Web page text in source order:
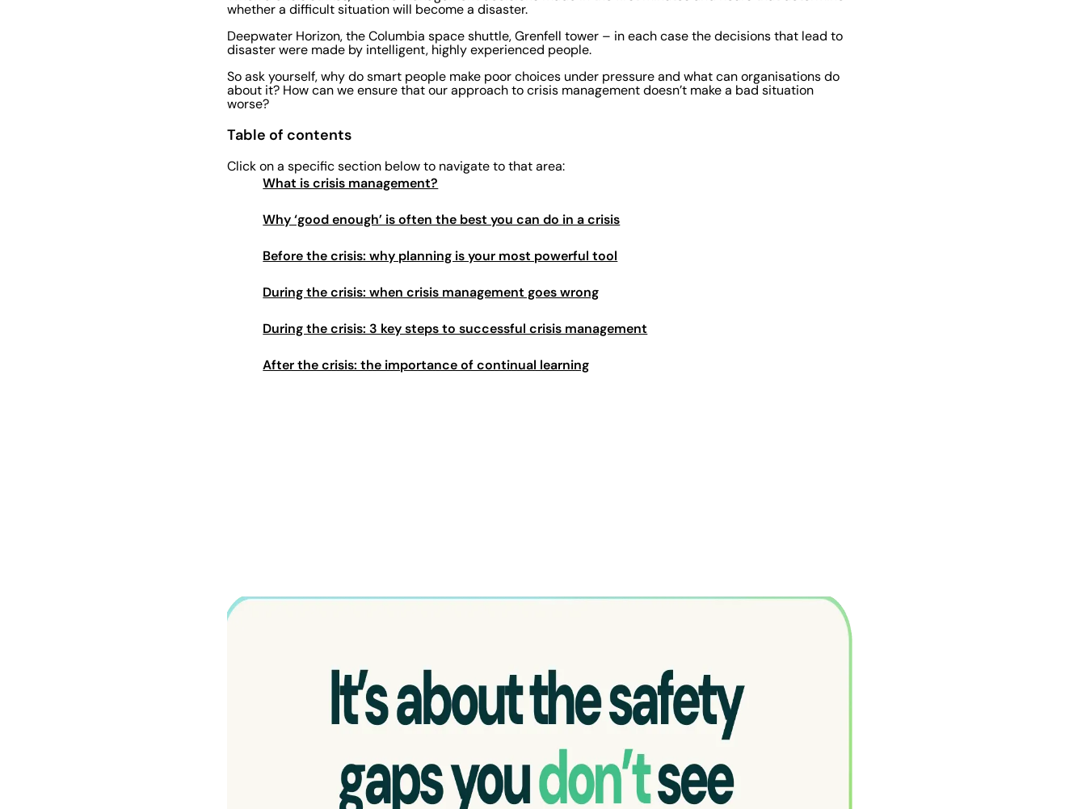
whether a difficult situation will become a disaster.
Deepwater Horizon, the Columbia space shuttle, Grenfell tower – in each case the decisions that lead to
disaster were made by intelligent, highly experienced people.
So ask yourself, why do smart people make poor choices under pressure and what can organisations do
about it? How can we ensure that our approach to crisis management doesn’t make a bad situation
worse?
Table of contents
Click on a specific section below to navigate to that area:
What is crisis management?
Why ‘good enough’ is often the best you can do in a crisis
Before the crisis: why planning is your most powerful tool
During the crisis: when crisis management goes wrong
During the crisis: 3 key steps to successful crisis management
After the crisis: the importance of continual learning